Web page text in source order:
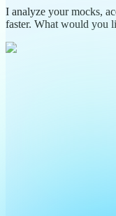
I analyze your mocks,
faster. What would you